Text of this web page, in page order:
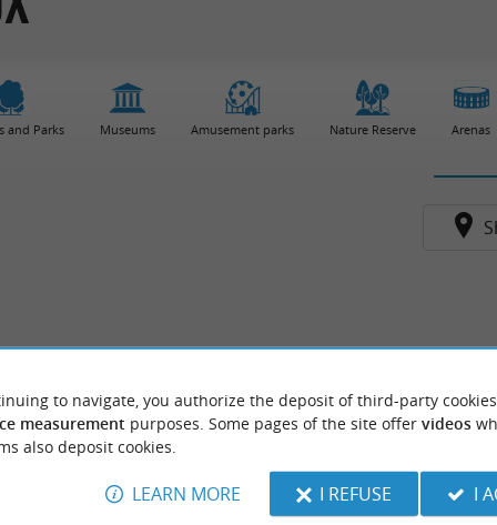
and Parks Museums Amusement parks Nature Reserve Arenas
to navigate, you authorize the deposit of third-party
measurement purposes. Some pages of the site offer videos
also deposit cookies.
LEARN MORE I REFUSE I